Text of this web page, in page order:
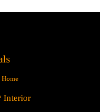
Home
Interior